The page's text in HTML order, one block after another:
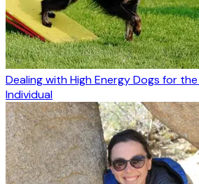
Dealing with High Energy Dogs for
Individual